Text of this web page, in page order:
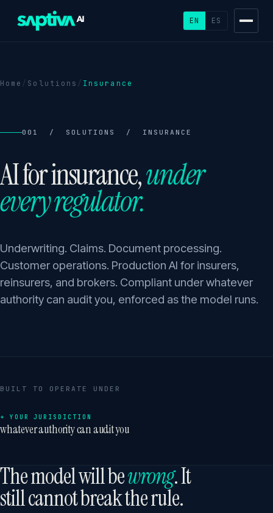
EN ES
Home / Solutions / Insurance
001 / SOLUTIONS / INSURANCE
AI for insurance,under
every regulator.
Underwriting. Claims. Document processing.
Customer operations. Production AI for insurers,
reinsurers, and brokers. Compliant under whatever
authority can audit you, enforced as the model runs.
BUILT TO OPERATE UNDER
+ YOUR JURISDICTION
whatever authority can audit you
The model will bewrong. It
still cannot break the rule.